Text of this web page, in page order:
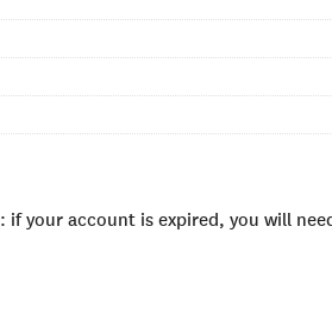
if your account is expired, you will